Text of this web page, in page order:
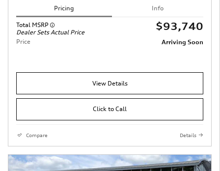
Pricing Info
Total MSRP
Dealer Sets Actual Price
$93,740
Price Arriving Soon
View Details
Click to Call
Compare Details